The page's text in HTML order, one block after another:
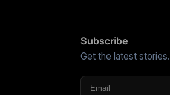
Subscribe
Get the latest stories.